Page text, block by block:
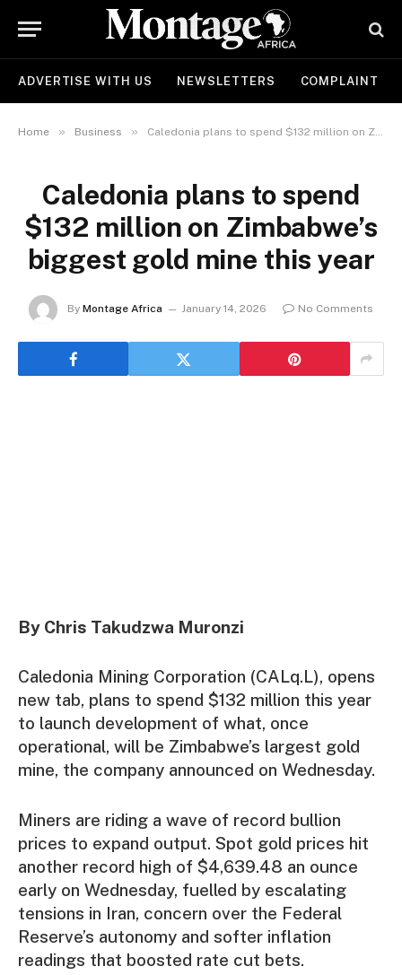
ADVERTISE WITH US NEWSLETTERS COMPLAINT
Home » Business » Caledonia plans to spend $132 million on Zimbabwe’s biggest gold mine this year
Caledonia plans to spend
$132 million on Zimbabwe’s
biggest gold mine this year
By Montage Africa January 14, 2026 No Comments
By Chris Takudzwa Muronzi
Caledonia Mining Corporation (CALq.L), opens
new tab, plans to spend $132 million this year
to launch development of what, once
operational, will be Zimbabwe’s largest gold
mine, the company announced on Wednesday.
Miners are riding a wave of record bullion
prices to expand output. Spot gold prices hit
another record high of $4,639.48 an ounce
early on Wednesday, fuelled by escalating
tensions in Iran, concern over the Federal
Reserve’s autonomy and softer inflation
readings that boosted rate cut bets.